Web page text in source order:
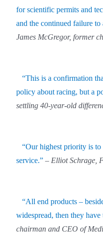
for scientific permits and
and the continued failure
James McGregor, former
“This is a confirmation
policy about racing, but a
settling 40-year-old
“Our highest priority is to
service.” – Elliot Schrage,
“All end products –
widespread, then they
chairman and CEO of